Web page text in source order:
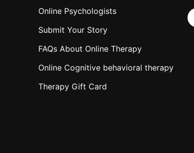
Online Psychologists
Submit Your Story
FAQs About Online Therapy
Online Cognitive behavioral therapy
Therapy Gift Card